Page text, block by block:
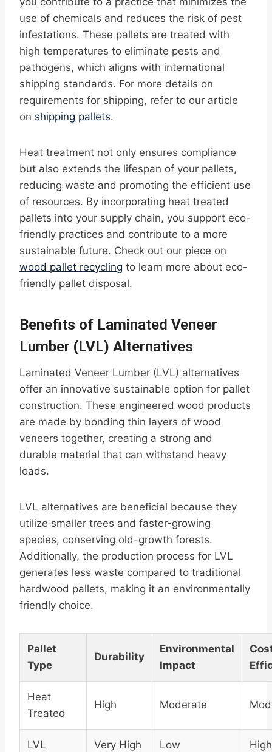
use of chemicals and reduces the risk of pest
infestations. These pallets are treated with
high temperatures to eliminate pests and
pathogens, which aligns with international
shipping standards. For more details on
requirements for shipping, refer to our article
on shipping pallets.
Heat treatment not only ensures compliance
but also extends the lifespan of your pallets,
reducing waste and promoting the efficient use
of resources. By incorporating heat treated
pallets into your supply chain, you support eco-
friendly practices and contribute to a more
sustainable future. Check out our piece on
wood pallet recycling to learn more about eco-
friendly pallet disposal.
Benefits of Laminated Veneer
Lumber (LVL) Alternatives
Laminated Veneer Lumber (LVL) alternatives
offer an innovative sustainable option for pallet
construction. These engineered wood products
are made by bonding thin layers of wood
veneers together, creating a strong and
durable material that can withstand heavy
loads.
LVL alternatives are beneficial because they
utilize smaller trees and faster-growing
species, conserving old-growth forests.
Additionally, the production process for LVL
generates less waste compared to traditional
hardwood pallets, making it an environmentally
friendly choice.
Pallet
Type
Durability
Environmental
Impact
Heat
Treated
High Moderate
LVL Very High Low High